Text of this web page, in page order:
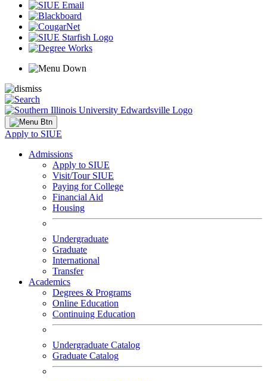
Apply to SIUE
Admissions
Apply to SIUE
Visit/Tour SIUE
Paying for College
Financial Aid
Housing
Undergraduate
Graduate
International
Transfer
Academics
Degrees & Programs
Online Education
Continuing Education
Undergraduate Catalog
Graduate Catalog